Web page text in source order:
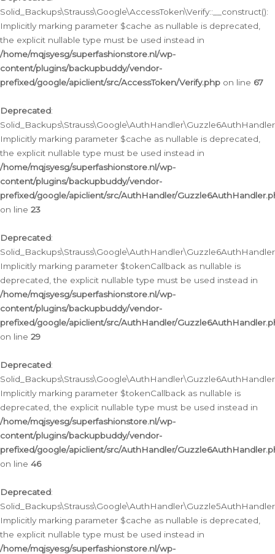
Solid_Backups\Strauss\Google\AccessToken\Verify::__construct():
Implicitly marking parameter $cache as nullable is deprecated,
the explicit nullable type must be used instead in
/home/mqjsyesg/superfashionstore.nl/wp-
content/plugins/backupbuddy/vendor-
prefixed/google/apiclient/src/AccessToken/Verify.php on line 67
Deprecated:
Implicitly marking parameter $cache as nullable is deprecated,
the explicit nullable type must be used instead in
/home/mqjsyesg/superfashionstore.nl/wp-
content/plugins/backupbuddy/vendor-
prefixed/google/apiclient/src/AuthHandler/
on line 23
Deprecated:
Implicitly marking parameter $tokenCallback as nullable is
deprecated, the explicit nullable type must be used instead in
/home/mqjsyesg/superfashionstore.nl/wp-
content/plugins/backupbuddy/vendor-
prefixed/google/apiclient/src/AuthHandler/
on line 29
Deprecated:
Implicitly marking parameter $tokenCallback as nullable is
deprecated, the explicit nullable type must be used instead in
/home/mqjsyesg/superfashionstore.nl/wp-
content/plugins/backupbuddy/vendor-
prefixed/google/apiclient/src/AuthHandler/
on line 46
Deprecated:
Implicitly marking parameter $cache as nullable is deprecated,
the explicit nullable type must be used instead in
/home/mqjsyesg/superfashionstore.nl/wp-